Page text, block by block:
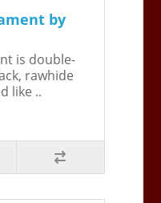
by
is double-
rawhide
like ..